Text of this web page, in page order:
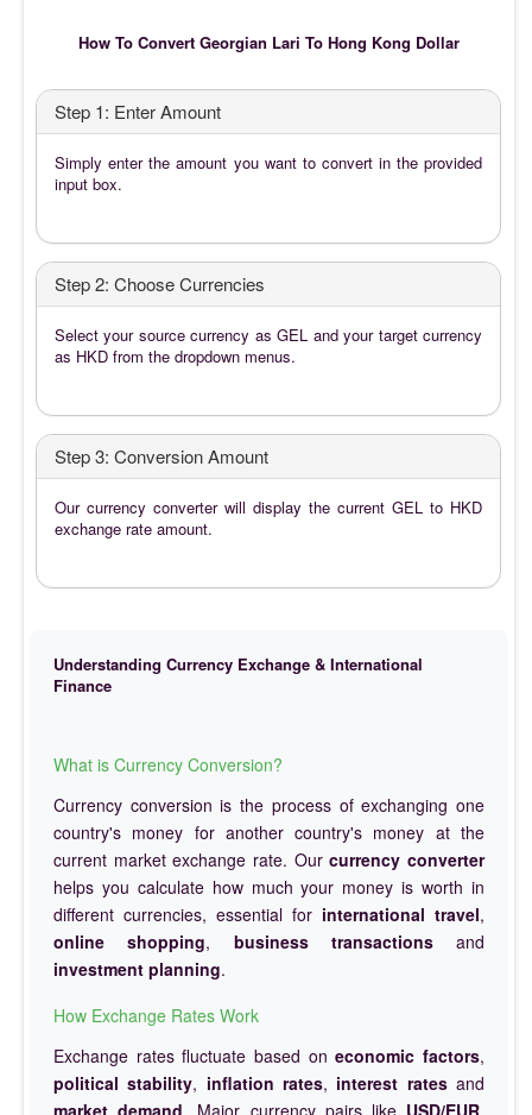
How To Convert Georgian Lari To Hong Kong Dollar
Step 1: Enter Amount
Simply enter the amount you want to convert in the provided
input box.
Step 2: Choose Currencies
Select your source currency as GEL and your target currency
as HKD from the dropdown menus.
Step 3: Conversion Amount
Our currency converter will display the current GEL to HKD
exchange rate amount.
Understanding Currency Exchange & International
Finance
What is Currency Conversion?
Currency conversion is the process of exchanging one
country's money for another country's money at the
current market exchange rate. Ourcurrency converter
helps you calculate how much your money is worth in
different currencies, essential for international travel,
online shopping, business transactionsand
investment planning.
How Exchange Rates Work
Exchange rates fluctuate based oneconomic factors,
political stability, inflation rates, interest ratesand
market demand. Major currency pairs like USD/EUR,